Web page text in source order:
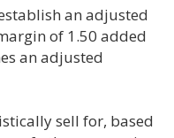
an adjusted
of 1.50 added
an adjusted
sell for, based